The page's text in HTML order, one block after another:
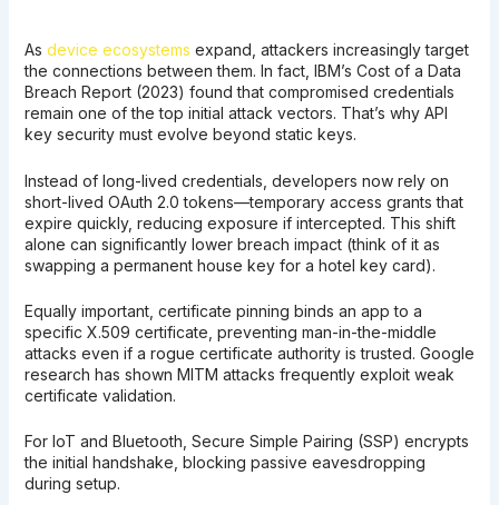
As device ecosystems expand, attackers increasingly target
the connections between them. In fact, IBM’s Cost of a Data
Breach Report (2023) found that compromised credentials
remain one of the top initial attack vectors. That’s why API
key security must evolve beyond static keys.
Instead of long-lived credentials, developers now rely on
short-lived OAuth 2.0 tokens—temporary access grants that
expire quickly, reducing exposure if intercepted. This shift
alone can significantly lower breach impact (think of it as
swapping a permanent house key for a hotel key card).
Equally important, certificate pinning binds an app to a
specific X.509 certificate, preventing man-in-the-middle
attacks even if a rogue certificate authority is trusted. Google
research has shown MITM attacks frequently exploit weak
certificate validation.
For IoT and Bluetooth, Secure Simple Pairing (SSP) encrypts
the initial handshake, blocking passive eavesdropping
during setup.